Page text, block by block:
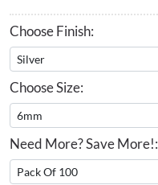
Choose Finish:
Choose Size:
Need More? Save More!: